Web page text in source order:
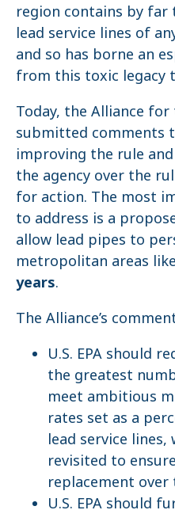
region contains by
lead service lines of
and so has borne an
from this toxic legacy
Today, the Alliance for
submitted comments
improving the rule
the agency over the
for action. The most
to address is a
allow lead pipes to
metropolitan areas
years.
The Alliance’s
U.S. EPA should
the greatest
meet ambitious
rates set as a
lead service
revisited to
replacement over
U.S. EPA should